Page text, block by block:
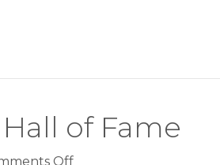
of Fame
Offon